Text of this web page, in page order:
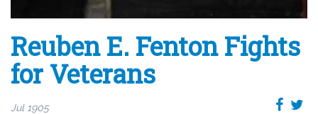
Reuben E. Fenton Fights
for Veterans
Jul 1905